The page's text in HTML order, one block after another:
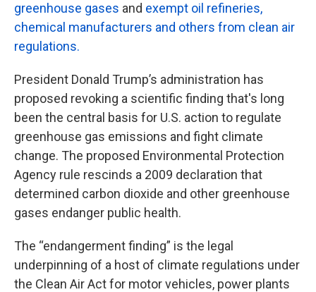
greenhouse gases and exempt oil refineries,
chemical manufacturers and others from clean air
regulations.
President Donald Trump’s administration has
proposed revoking a scientific finding that's long
been the central basis for U.S. action to regulate
greenhouse gas emissions and fight climate
change. The proposed Environmental Protection
Agency rule rescinds a 2009 declaration that
determined carbon dioxide and other greenhouse
gases endanger public health.
The “endangerment finding” is the legal
underpinning of a host of climate regulations under
the Clean Air Act for motor vehicles, power plants